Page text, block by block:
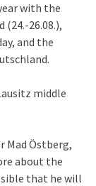
with the
26.08.),
and the
middle
Mad Östberg,
about the
that he will